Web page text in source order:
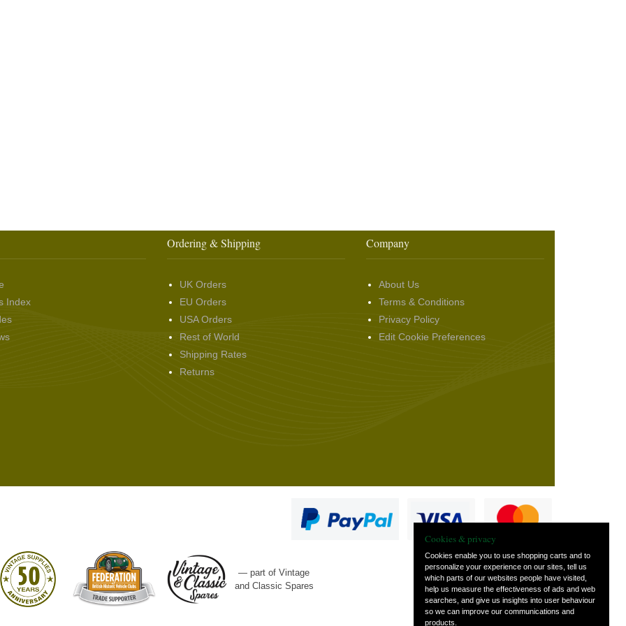
Index
Ordering & Shipping
UK Orders
EU Orders
USA Orders
Rest of World
Shipping Rates
Returns
Company
About Us
Terms & Conditions
Privacy Policy
Edit Cookie Preferences
— part of Vintage
and Classic Spares
Cookies & privacy
Cookies enable you to use shopping carts and to
personalize your experience on our sites, tell us
which parts of our websites people have visited,
help us measure the effectiveness of ads and web
searches, and give us insights into user behaviour
so we can improve our communications and
products.